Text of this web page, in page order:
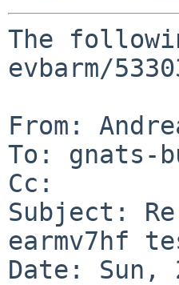
The
evbarm/
From:
To: gnats-
Cc:
Subject:
earmv7hf
Date: Sun,